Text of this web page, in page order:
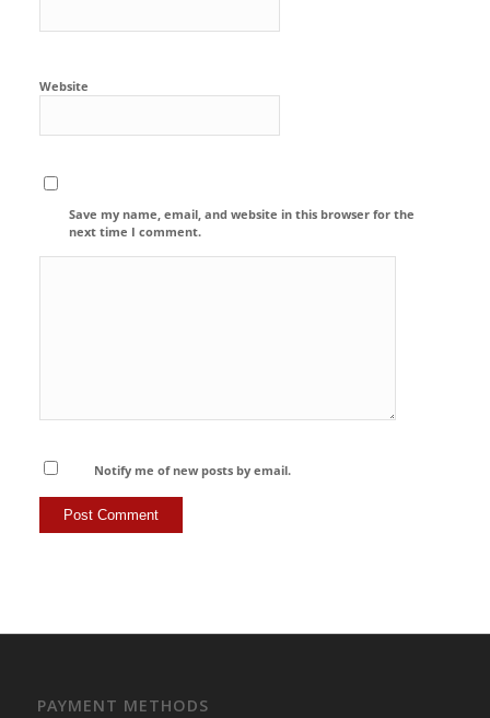
Website
Save my name, email, and website in this browser for the
next time I comment.
Notify me of new posts by email.
PAYMENT METHODS